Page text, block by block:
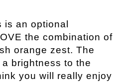
is an optional
the combination of
orange zest. The
brightness to the
you will really enjoy